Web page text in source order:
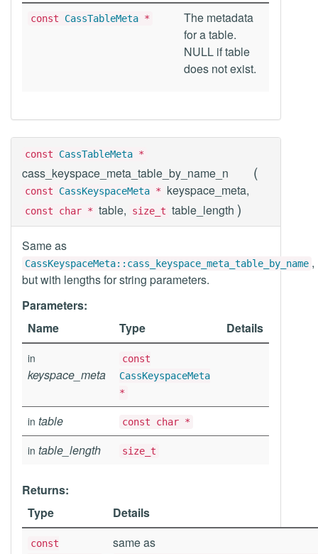
const CassTableMeta *
The metadata
for a table.
NULL if table
does not exist.
const CassTableMeta *
cass_keyspace_meta_table_by_name_n (
const CassKeyspaceMeta * keyspace_meta,
const char * table, size_t table_length )
Same as
CassKeyspaceMeta::cass_keyspace_meta_table_by_name ,
but with lengths for string parameters.
Parameters:
Name
Type Details
in
keyspace_meta
const
CassKeyspaceMeta
*
in table const char *
in table_length size_t
Returns:
Type
Details
const
same as